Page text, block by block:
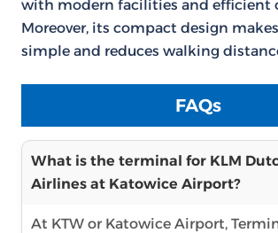
with modern facilities and efficient
Moreover, its compact design
simple and reduces walking
FAQs
What is the terminal for KLM
Airlines at Katowice Airport?
At KTW or Katowice Airport,